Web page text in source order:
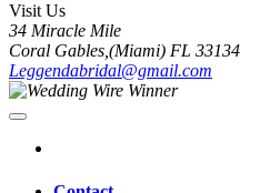
Visit Us
34 Miracle Mile
Coral Gables,(Miami) FL 33134
Leggendabridal@gmail.com